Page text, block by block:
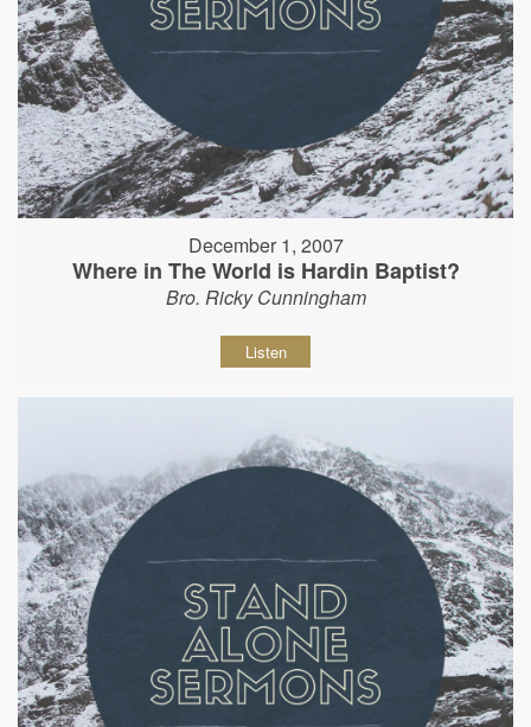
December 1, 2007
Where in The World is Hardin Baptist?
Bro. Ricky Cunningham
Listen